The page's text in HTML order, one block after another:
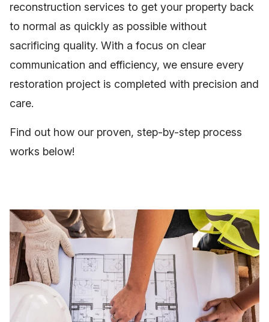
reconstruction services to get your property back
to normal as quickly as possible without
sacrificing quality. With a focus on clear
communication and efficiency, we ensure every
restoration project is completed with precision and
care.
Find out how our proven, step-by-step process
works below!